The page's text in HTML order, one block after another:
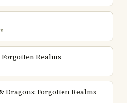
Realms
Dragons: Forgotten Realms